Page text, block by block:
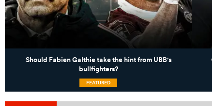
Should Fabien Galthie take the hint from UBB's
bullfighters?
FEATURED